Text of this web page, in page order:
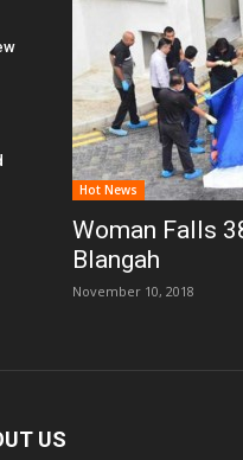
Hot News
Woman Falls
Blangah
November 10, 2018
US